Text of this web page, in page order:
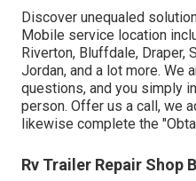
Discover unequaled
Mobile service location
Riverton, Bluffdale, Draper,
Jordan, and a lot more. We
questions, and you simply
person. Offer us a call, we
likewise complete the
Rv Trailer Repair Shop